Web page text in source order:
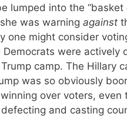
lumped into the
was warning against
one might consider
were actively
camp. The Hillary
was so obviously
over voters,
and casting